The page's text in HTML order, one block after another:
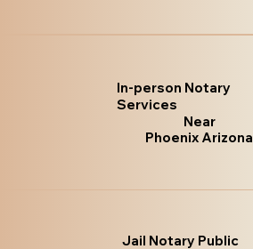
In-person Notary
Services
Near
Phoenix Arizona
Jail Notary Public